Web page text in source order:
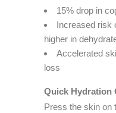
15% drop in
Increased risk
higher in
Accelerated
loss
Quick Hydration
Press the skin on